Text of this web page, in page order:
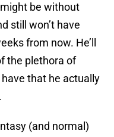
be without
still won’t have
from now. He’ll
the plethora of
that he actually
(and normal)